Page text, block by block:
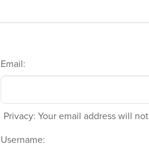
Email:
Privacy: Your email address will
Username: